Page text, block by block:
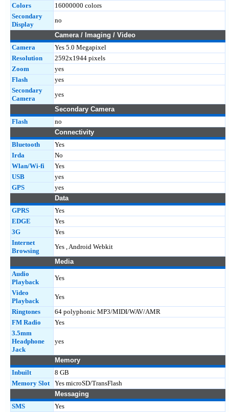
Colors
16000000 colors
Secondary
Display
no
Camera / Imaging / Video
Camera
Yes 5.0 Megapixel
Resolution
2592x1944 pixels
Zoom
yes
Flash
yes
Secondary
Camera
yes
Secondary Camera
Flash
no
Connectivity
Bluetooth
Yes
Irda
No
Wlan/Wi-fi
Yes
USB
yes
GPS
yes
Data
GPRS
Yes
EDGE
Yes
3G
Yes
Internet
Browsing
Yes , Android Webkit
Media
Audio
Playback
Yes
Video
Playback
Yes
Ringtones
64 polyphonic MP3/MIDI/WAV/AMR
FM Radio
Yes
3.5mm
Headphone
Jack
yes
Memory
Inbuilt
8 GB
Memory Slot
Yes microSD/TransFlash
Messaging
SMS
Yes